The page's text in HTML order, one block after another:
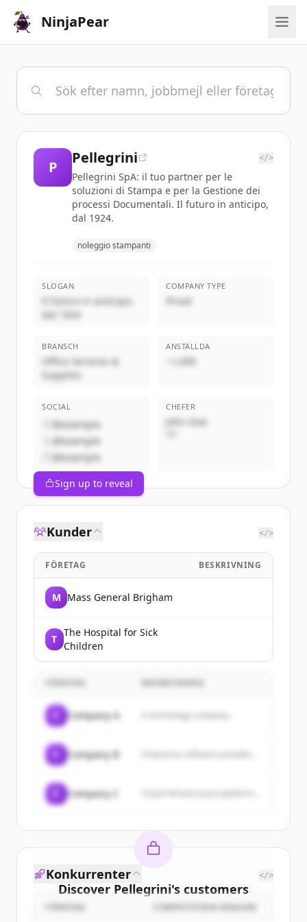
NinjaPear
P
Pellegrini </>
Pellegrini SpA: il tuo partner per le
soluzioni di Stampa e per la Gestione dei
processi Documentali. Il futuro in anticipo,
dal 1924.
noleggio stampanti
SLOGAN
Il futuro in anticipo,
dal 1924
COMPANY TYPE
Privat
BRANSCH
Office Services &
Supplies
ANSTÄLLDA
~1,000
SOCIAL
@example
@example
@example
CHEFER
John Doe
Sign up to reveal
Kunder </>
FÖRETAG BESKRIVNING
M Mass General Brigham
T
The Hospital for Sick
Children
Company A A technology company...
Company B
Company C
Discover Pellegrini's customers
Sign up for free to view allcustomers
Konkurrenter </>
COMPETITION REASON